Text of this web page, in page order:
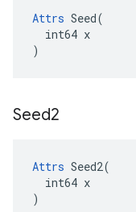
Attrs Seed(
  int64 x
)
Seed2
Attrs Seed2(
  int64 x
)